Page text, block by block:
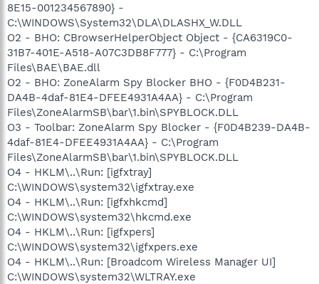
8E15-001234567890} -
C:\WINDOWS\System32\DLA\DLASHX_W.DLL
O2 - BHO: CBrowserHelperObject Object - {CA6319C0-
31B7-401E-A518-A07C3DB8F777} - C:\Program
Files\BAE\BAE.dll
O2 - BHO: ZoneAlarm Spy Blocker BHO - {F0D4B231-
DA4B-4daf-81E4-DFEE4931A4AA} - C:\Program
Files\ZoneAlarmSB\bar\1.bin\SPYBLOCK.DLL
O3 - Toolbar: ZoneAlarm Spy Blocker - {F0D4B239-DA4B-
4daf-81E4-DFEE4931A4AA} - C:\Program
Files\ZoneAlarmSB\bar\1.bin\SPYBLOCK.DLL
O4 - HKLM\..\Run: [igfxtray]
C:\WINDOWS\system32\igfxtray.exe
O4 - HKLM\..\Run: [igfxhkcmd]
C:\WINDOWS\system32\hkcmd.exe
O4 - HKLM\..\Run: [igfxpers]
C:\WINDOWS\system32\igfxpers.exe
O4 - HKLM\..\Run: [Broadcom Wireless Manager UI]
C:\WINDOWS\system32\WLTRAY.exe